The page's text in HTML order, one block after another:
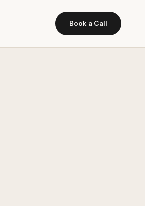
Book a Call